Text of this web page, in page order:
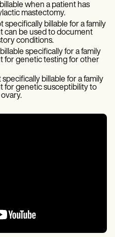
when a patient has
mastectomy.
specifically billable for a family
can be used to document
conditions.
specifically for a family
for genetic testing for other
specifically billable for a family
for genetic susceptibility to